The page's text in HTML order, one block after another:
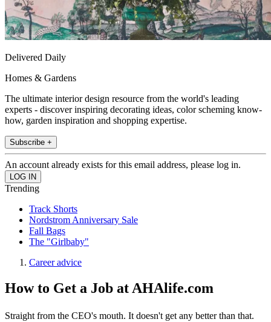
Delivered Daily
Homes & Gardens
The ultimate interior design resource from the world's leading
experts - discover inspiring decorating ideas, color scheming know-
how, garden inspiration and shopping expertise.
Subscribe +
An account already exists for this email address, please log in.
Trending
Track Shorts
Nordstrom Anniversary Sale
Fall Bags
The "Girlbaby"
Career advice
How to Get a Job at AHAlife.com
Straight from the CEO's mouth. It doesn't get any better than that.